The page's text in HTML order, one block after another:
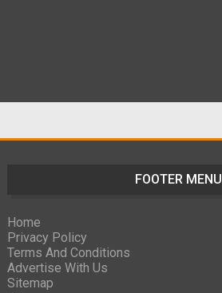
FOOTER MENU
Home
Privacy Policy
Terms And Conditions
Advertise With Us
Sitemap